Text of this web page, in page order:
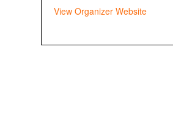
View Organizer Website